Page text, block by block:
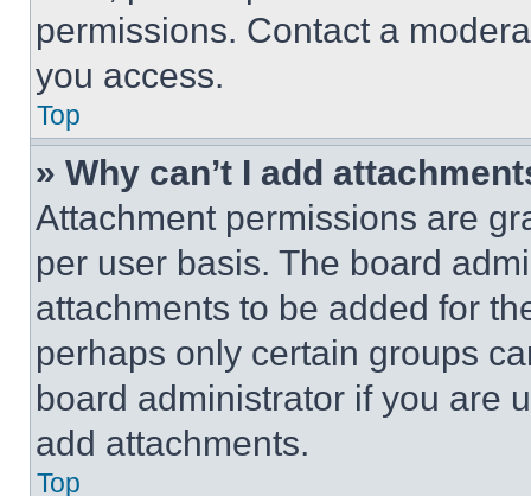
permissions. Contact a
you access.
Top
» Why can’t I add
Attachment permissions are
per user basis. The board
attachments to be added for
perhaps only certain groups
board administrator if you are
add attachments.
Top